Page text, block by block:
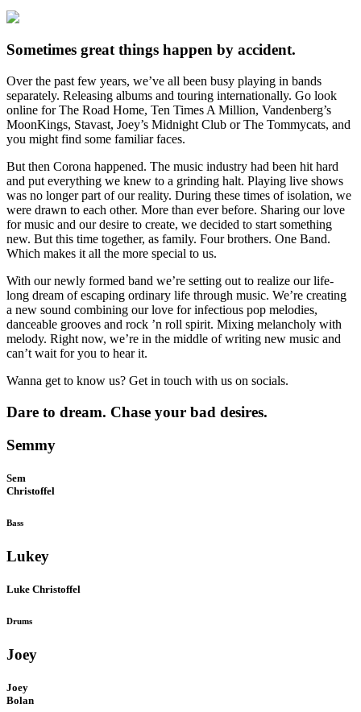
Sometimes great things happen by accident.
Over the past few years, we’ve all been busy playing in bands
separately. Releasing albums and touring internationally. Go look
online for The Road Home, Ten Times A Million, Vandenberg’s
MoonKings, Stavast, Joey’s Midnight Club or The Tommycats, and
you might find some familiar faces.
But then Corona happened. The music industry had been hit hard
and put everything we knew to a grinding halt. Playing live shows
was no longer part of our reality. During these times of isolation, we
were drawn to each other. More than ever before. Sharing our love
for music and our desire to create, we decided to start something
new. But this time together, as family. Four brothers. One Band.
Which makes it all the more special to us.
With our newly formed band we’re setting out to realize our life-
long dream of escaping ordinary life through music. We’re creating
a new sound combining our love for infectious pop melodies,
danceable grooves and rock ’n roll spirit. Mixing melancholy with
melody. Right now, we’re in the middle of writing new music and
can’t wait for you to hear it.
Wanna get to know us? Get in touch with us on socials.
Dare to dream. Chase your bad desires.
Semmy
Sem
Christoffel
Bass
Lukey
Luke Christoffel
Drums
Joey
Joey
Bolan